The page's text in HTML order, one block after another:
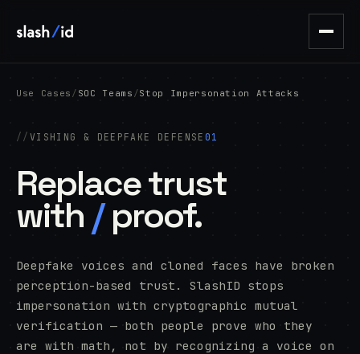
Use Cases / SOC Teams /Stop Impersonation Attacks
VISHING & DEEPFAKE DEFENSE 01
Replace trust
with /proof.
Deepfake voices and cloned faces have broken
perception-based trust. SlashID stops
impersonation with cryptographic mutual
verification — both people prove who they
are with math, not by recognizing a voice on